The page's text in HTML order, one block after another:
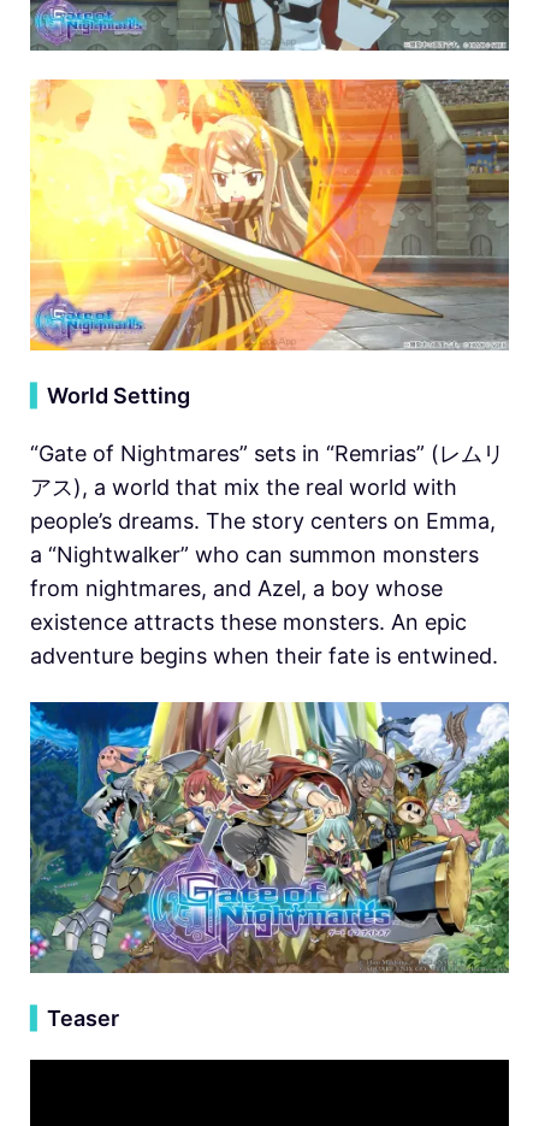
World Setting
“Gate of Nightmares” sets in “Remrias” (レムリ
アス), a world that mix the real world with
people’s dreams. The story centers on Emma, ​​
a “Nightwalker” who can summon monsters
from nightmares, and Azel, a boy whose
existence attracts these monsters. An epic
adventure begins when their fate is entwined.
Teaser